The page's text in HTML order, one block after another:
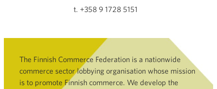
t. +358 9 1728 5151
The Finnish Commerce Federation is a nationwide
commerce sector lobbying organisation whose mission
is to promote Finnish commerce. We develop the